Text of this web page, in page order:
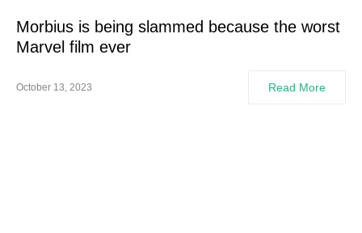
Morbius is being slammed because the worst
Marvel film ever
October 13, 2023 Read More